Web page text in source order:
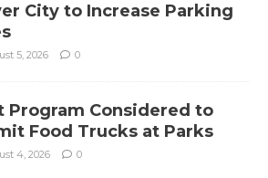
City to Increase Parking
5, 2026 0
Program Considered to
Food Trucks at Parks
4, 2026 0